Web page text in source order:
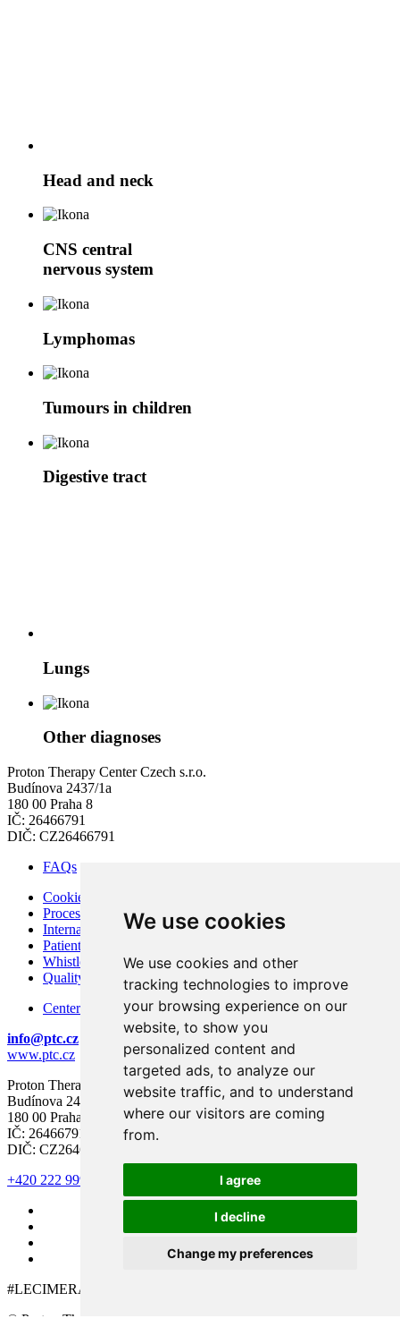
We use cookies
We use cookies and other
tracking technologies to improve
your browsing experience on our
website, to show you
personalized content and
targeted ads, to analyze our
website traffic, and to understand
where our visitors are coming
from.
I agree
I decline
Change my preferences
Head and neck
CNS central
nervous system
Lymphomas
Tumours in children
Digestive tract
Lungs
Other diagnoses
Proton Therapy Center Czech s.r.o.
Budínova 2437/1a
180 00 Praha 8
IČ: 26466791
DIČ: CZ26466791
FAQs
Cookies
Processing of Personal Data
Internal Regulations of PTC
Patient Rights and Responsibilities
Whistleblowing – Protection of Whistleblowers
Quality and Safety
Center for modern diagnostics
info@ptc.cz
www.ptc.cz
Proton Therapy Center Czech s.r.o.
Budínova 2437/1a
180 00 Praha 8
IČ: 26466791
DIČ: CZ26466791
+420 222 999 000
#LECIMERAKOVINU
© Proton Therapy Center Czech 2026. All rights reserved.